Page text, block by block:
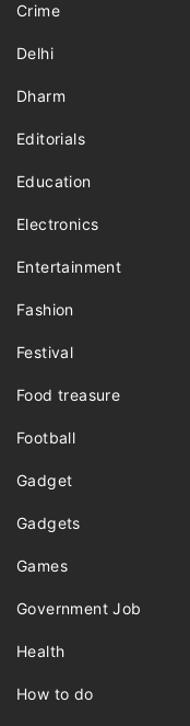
Crime
Delhi
Dharm
Editorials
Education
Electronics
Entertainment
Fashion
Festival
Food treasure
Football
Gadget
Gadgets
Games
Government Job
Health
How to do